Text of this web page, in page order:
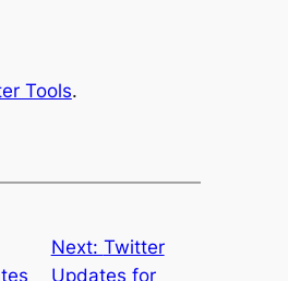
Tools.
Next: Twitter
Updates for